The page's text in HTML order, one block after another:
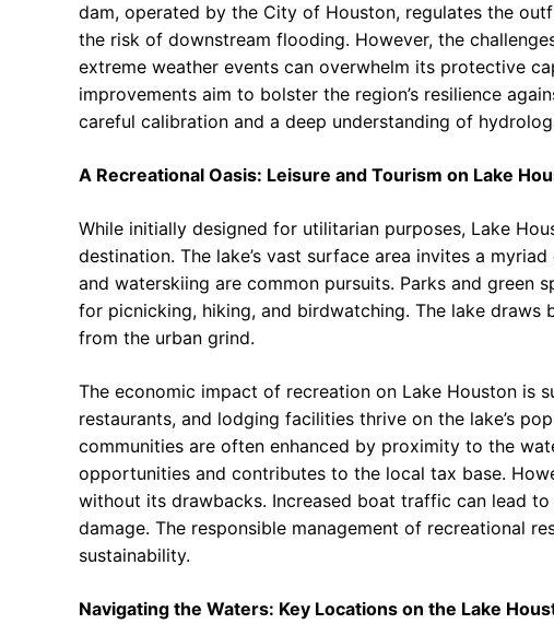
dam, operated by the City of Houston, regulates the
the risk of downstream flooding. However, the
extreme weather events can overwhelm its protective
improvements aim to bolster the region’s resilience
careful calibration and a deep understanding of
A Recreational Oasis: Leisure and Tourism on Lake
While initially designed for utilitarian purposes, Lake
destination. The lake’s vast surface area invites a
and waterskiing are common pursuits. Parks and green
for picnicking, hiking, and birdwatching. The lake
from the urban grind.
The economic impact of recreation on Lake Houston is
restaurants, and lodging facilities thrive on the lake’s
communities are often enhanced by proximity to the
opportunities and contributes to the local tax base.
without its drawbacks. Increased boat traffic can lead
damage. The responsible management of recreational
sustainability.
Navigating the Waters: Key Locations on the Lake